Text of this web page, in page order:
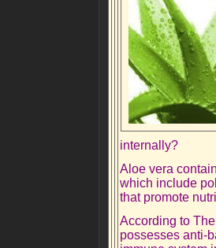
internally?
Aloe vera
which include
that promote
According to
possesses anti-